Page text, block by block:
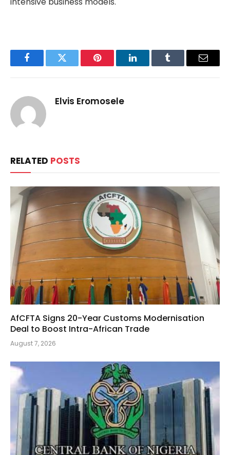
FacebookTwitter Pinterest LinkedInTumblr Email
Elvis Eromosele
RELATED POSTS
AfCFTA Signs 20-Year Customs Modernisation
Deal to Boost Intra-African Trade
August 7, 2026